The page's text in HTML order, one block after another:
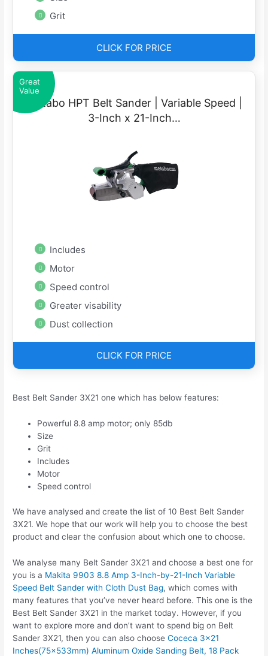
Grit
CLICK FOR PRICE
Great
Value
Metabo HPT Belt Sander | Variable Speed |
3-Inch x 21-Inch…
Includes
Motor
Speed control
Greater visability
Dust collection
CLICK FOR PRICE
Best Belt Sander 3X21 one which has below features:
Powerful 8.8 amp motor; only 85db
Size
Grit
Includes
Motor
Speed control
We have analysed and create the list of 10 Best Belt Sander
3X21. We hope that our work will help you to choose the best
product and clear the confusion about which one to choose.
We analyse many Belt Sander 3X21 and choose a best one for
you is a Makita 9903 8.8 Amp 3-Inch-by-21-Inch Variable
Speed Belt Sander with Cloth Dust Bag, which comes with
many features that you’ve never heard before. This one is the
Best Belt Sander 3X21 in the market today. However, if you
want to explore more and don’t want to spend big on Belt
Sander 3X21, then you can also chooseCoceca 3×21
Inches(75x533mm) Aluminum Oxide Sanding Belt, 18 Pack